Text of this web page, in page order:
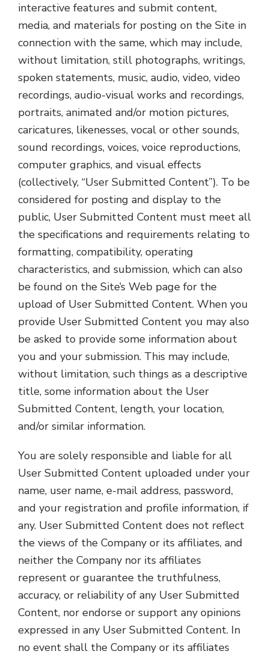
interactive features and submit content,
media, and materials for posting on the Site in
connection with the same, which may include,
without limitation, still photographs, writings,
spoken statements, music, audio, video, video
recordings, audio-visual works and recordings,
portraits, animated and/or motion pictures,
caricatures, likenesses, vocal or other sounds,
sound recordings, voices, voice reproductions,
computer graphics, and visual effects
(collectively, “User Submitted Content”). To be
considered for posting and display to the
public, User Submitted Content must meet all
the specifications and requirements relating to
formatting, compatibility, operating
characteristics, and submission, which can also
be found on the Site’s Web page for the
upload of User Submitted Content. When you
provide User Submitted Content you may also
be asked to provide some information about
you and your submission. This may include,
without limitation, such things as a descriptive
title, some information about the User
Submitted Content, length, your location,
and/or similar information.
You are solely responsible and liable for all
User Submitted Content uploaded under your
name, user name, e-mail address, password,
and your registration and profile information, if
any. User Submitted Content does not reflect
the views of the Company or its affiliates, and
neither the Company nor its affiliates
represent or guarantee the truthfulness,
accuracy, or reliability of any User Submitted
Content, nor endorse or support any opinions
expressed in any User Submitted Content. In
no event shall the Company or its affiliates